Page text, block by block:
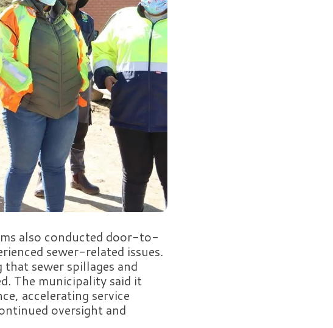
also conducted door-to-
sewer-related issues.
sewer spillages and
The municipality said it
accelerating service
oversight and